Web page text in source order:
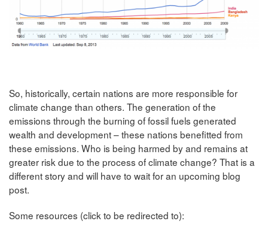
So, historically, certain nations are more responsible for
climate change than others. The generation of the
emissions through the burning of fossil fuels generated
wealth and development – these nations benefitted from
these emissions. Who is being harmed by and remains at
greater risk due to the process of climate change? That is a
different story and will have to wait for an upcoming blog
post.
Some resources (click to be redirected to):